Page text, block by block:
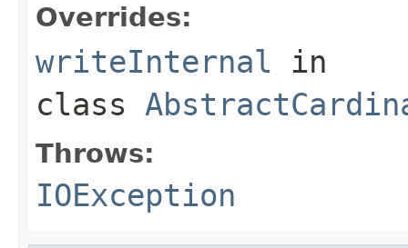
Overrides:
writeInternal in
class
Throws:
IOException